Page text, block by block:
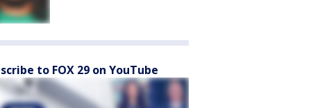
to FOX 29 on YouTube